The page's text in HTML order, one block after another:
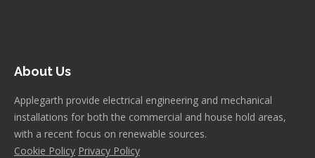
About Us
Applegarth provide electrical engineering and mechanical
installations for both the commercial and house hold areas,
with a recent focus on renewable sources.
Cookie Policy Privacy Policy